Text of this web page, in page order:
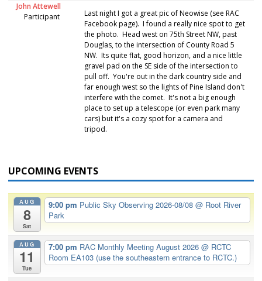
John Attewell
Participant
Last night I got a great pic of Neowise (see RAC
Facebook page). I found a really nice spot to get
the photo. Head west on 75th Street NW, past
Douglas, to the intersection of County Road 5
NW. Its quite flat, good horizon, and a nice little
gravel pad on the SE side of the intersection to
pull off. You're out in the dark country side and
far enough west so the lights of Pine Island don't
interfere with the comet. It's not a big enough
place to set up a telescope (or even park many
cars) but it's a cozy spot for a camera and
tripod.
UPCOMING EVENTS
AUG
8
Sat
9:00 pm Public Sky Observing 2026-08/08 @ Root River
Park
AUG
11
Tue
7:00 pm RAC Monthly Meeting August 2026 @ RCTC
Room EA103 (use the southeastern entrance to RCTC.)